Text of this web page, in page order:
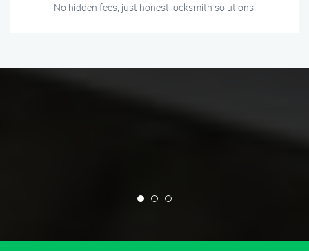
No hidden fees, just honest locksmith solutions.